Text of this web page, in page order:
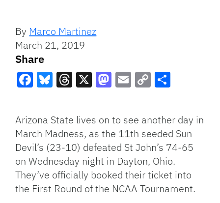
By Marco Martinez
March 21, 2019
Share
Link
Arizona State lives on to see another day in
March Madness, as the 11th seeded Sun
Devil’s (23-10) defeated St John’s 74-65
on Wednesday night in Dayton, Ohio.
They’ve officially booked their ticket into
the First Round of the NCAA Tournament.